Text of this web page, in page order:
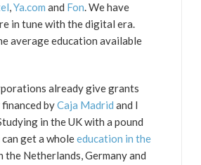
,Ya.com and Fon. We have
in tune with the digital era.
average education available
already give grants
byCaja Madrid and I
in the UK with a pound
get a wholeeducation in the
the Netherlands, Germany and